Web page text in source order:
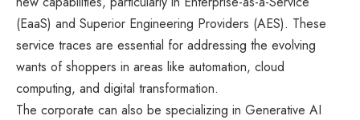
(EaaS) and Superior Engineering Providers (AES). These
service traces are essential for addressing the evolving
wants of shoppers in areas like automation, cloud
computing, and digital transformation.
The corporate can also be specializing in Generative AI